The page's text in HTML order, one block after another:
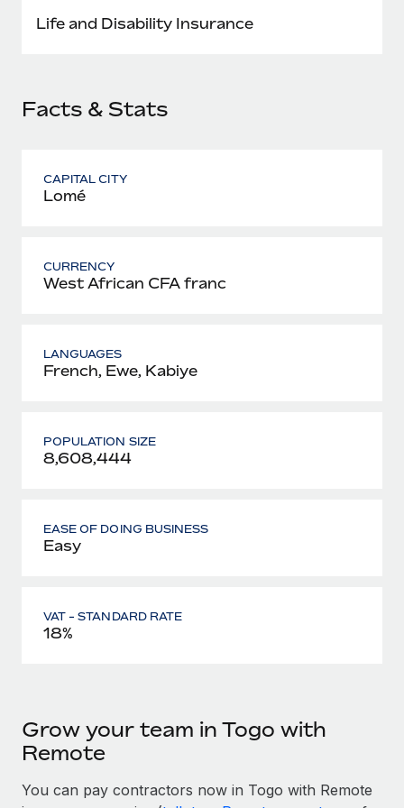
six-month project with a dedicated team....
Life and Disability Insurance
Facts & Stats
CAPITAL CITY
Lomé
CURRENCY
West African CFA franc
LANGUAGES
French, Ewe, Kabiye
POPULATION SIZE
8,608,444
EASE OF DOING BUSINESS
Easy
VAT - STANDARD RATE
18%
Grow your team in Togo with
Remote
You can pay contractors now in Togo with Remote